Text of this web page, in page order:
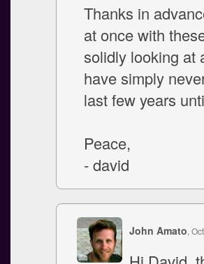
Thanks in
at once with
solidly looking at
have simply
last few years
Peace,
- david
John Amato,